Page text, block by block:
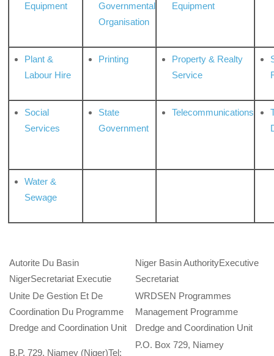
Equipment
Governmental
Organisation
Equipment
Plant &
Labour Hire
Printing
Property & Realty
Service
Social
Services
State
Government
Telecommunications
Water &
Sewage
Autorite Du Basin
NigerSecretariat Executie
Niger Basin AuthorityExecutive
Secretariat
Unite De Gestion Et De
Coordination Du Programme
Dredge and Coordination Unit
WRDSEN Programmes
Management Programme
Dredge and Coordination Unit
B.P. 729, Niamey (Niger)Tel:
P.O. Box 729, Niamey